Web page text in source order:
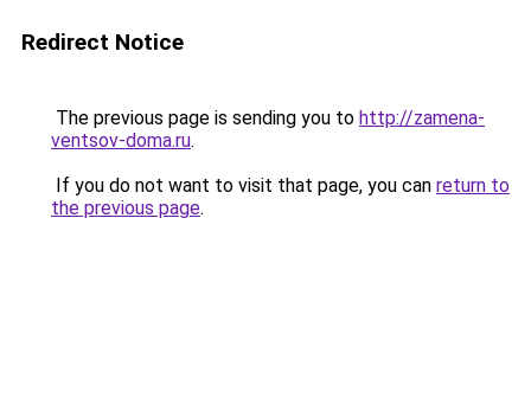
Redirect Notice
The previous page is sending you to http://zamena-
ventsov-doma.ru.
If you do not want to visit that page, you can return to
the previous page.